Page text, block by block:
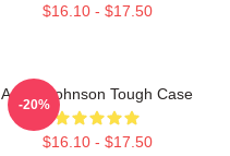
$16.10 - $17.50
Aaron Johnson Tough Case
$16.10 - $17.50
-20%